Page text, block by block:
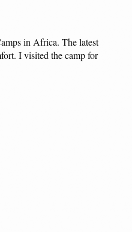
in Africa. The latest
I visited the camp for